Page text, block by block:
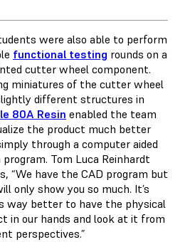
were also able to perform
functional testing rounds on a
cutter wheel component.
miniatures of the cutter wheel
different structures in
80A Resin enabled the team
the product much better
through a computer aided
program. Tom Luca Reinhardt
“We have the CAD program but
only show you so much. It’s
way better to have the physical
in our hands and look at it from
perspectives.”